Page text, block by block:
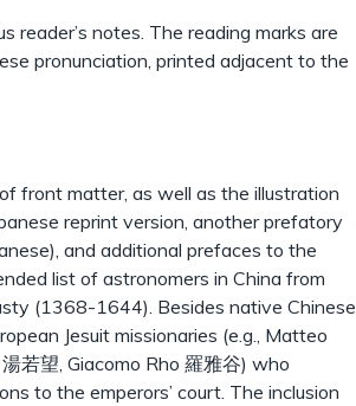
reader’s notes. The reading marks are
pronunciation, printed adjacent to the
front matter, as well as the illustration
reprint version, another prefatory
and additional prefaces to the
list of astronomers in China from
(1368-1644). Besides native Chinese
Jesuit missionaries (e.g., Matteo
若望, Giacomo Rho 羅雅谷) who
to the emperors’ court. The inclusion